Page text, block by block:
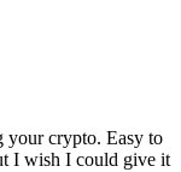
your crypto. Easy to
I wish I could give it